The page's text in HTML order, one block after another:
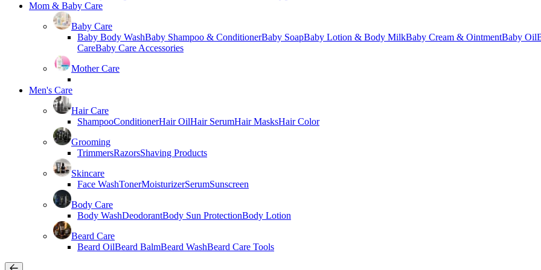
Mom & Baby Care
Baby Care
Baby Body WashBaby Shampoo & ConditionerBaby SoapBaby Lotion & Body MilkBaby Cream & OintmentBaby Oil
CareBaby Care Accessories
Mother Care
Men's Care
Hair Care
ShampooConditionerHair OilHair SerumHair MasksHair Color
Grooming
TrimmersRazorsShaving Products
Skincare
Face WashTonerMoisturizerSerumSunscreen
Body Care
Body WashDeodorantBody Sun ProtectionBody Lotion
Beard Care
Beard OilBeard BalmBeard WashBeard Care Tools